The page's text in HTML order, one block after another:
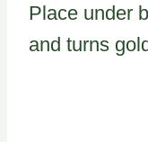
Place under
and turns